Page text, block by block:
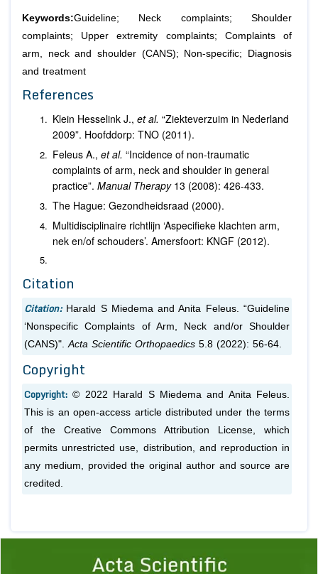
Keywords:Guideline; Neck complaints; Shoulder
complaints; Upper extremity complaints; Complaints of
arm, neck and shoulder (CANS); Non-specific; Diagnosis
and treatment
References
Klein Hesselink J., et al. “Ziekteverzuim in Nederland
2009”. Hoofddorp: TNO (2011).
Feleus A., et al. “Incidence of non-traumatic
complaints of arm, neck and shoulder in general
practice”. Manual Therapy 13 (2008): 426-433.
The Hague: Gezondheidsraad (2000).
Multidisciplinaire richtlijn ‘Aspecifieke klachten arm,
nek en/of schouders’. Amersfoort: KNGF (2012).
Citation
Citation: Harald S Miedema and Anita Feleus. “Guideline
‘Nonspecific Complaints of Arm, Neck and/or Shoulder
(CANS)". Acta Scientific Orthopaedics 5.8 (2022): 56-64.
Copyright
Copyright:© 2022 Harald S Miedema and Anita Feleus.
This is an open-access article distributed under the terms
of the Creative Commons Attribution License, which
permits unrestricted use, distribution, and reproduction in
any medium, provided the original author and source are
credited.